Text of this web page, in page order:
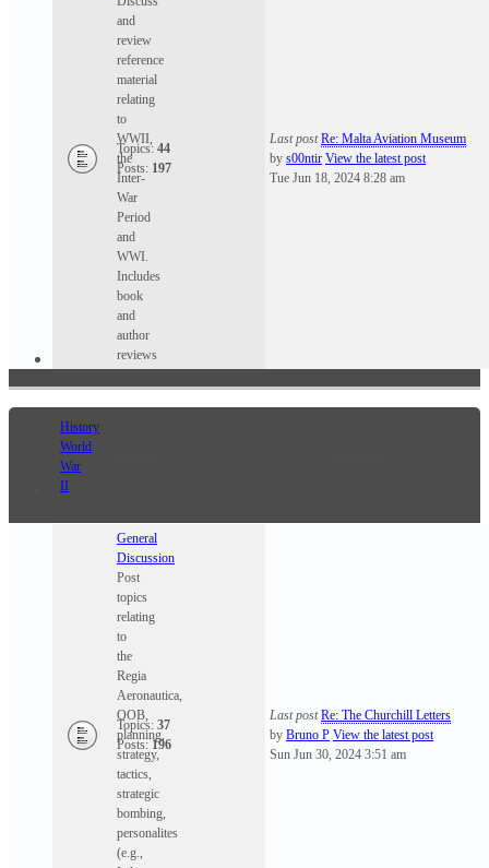
and
review
reference
material
relating
to
WWII,
the
Inter-
War
Period
and
WWI.
Includes
book
and
author
reviews
Topics: 44
Posts: 197
Last post Re: Malta Aviation Museum
by s00ntir View the latest post
Tue Jun 18, 2024 8:28 am
History
World
War
II
General
Discussion
Post
topics
relating
to
the
Regia
Aeronautica,
OOB,
planning,
strategy,
tactics,
strategic
bombing,
personalites
(e.g.,
Topics: 37
Posts: 196
Last post Re: The Churchill Letters
by Bruno P View the latest post
Sun Jun 30, 2024 3:51 am